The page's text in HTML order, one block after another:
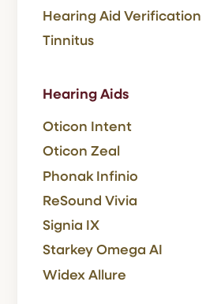
Hearing Aid Verification
Tinnitus
Hearing Aids
Oticon Intent
Oticon Zeal
Phonak Infinio
ReSound Vivia
Signia IX
Starkey Omega AI
Widex Allure